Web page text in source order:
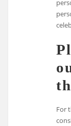
For